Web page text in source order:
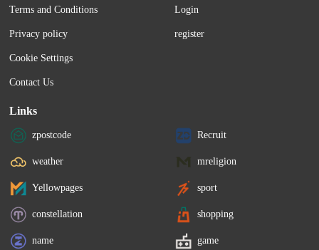
Terms and Conditions
Privacy policy
Cookie Settings
Contact Us
Login
register
Links
zpostcode Recruit
weather mreligion
Yellowpages sport
constellation shopping
name game